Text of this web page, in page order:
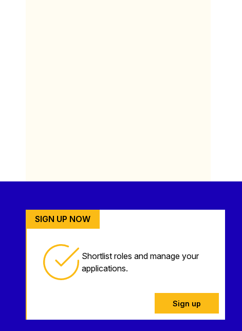
SIGN UP NOW
Shortlist roles and manage your
applications.
Sign up